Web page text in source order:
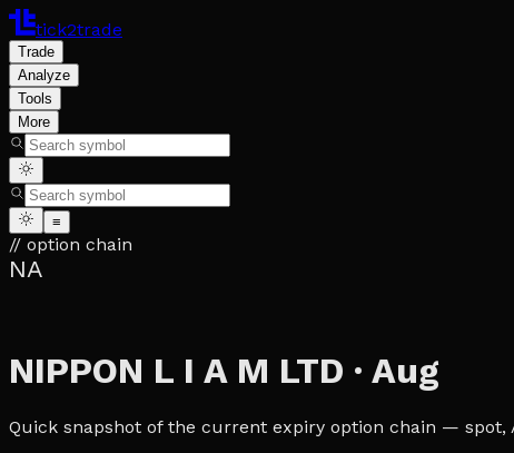
tick2trade
Trade
Analyze
Tools
More
≡
// option chain
NA
NIPPON L I A M LTD · Aug
Quick snapshot of the current expiry option chain —